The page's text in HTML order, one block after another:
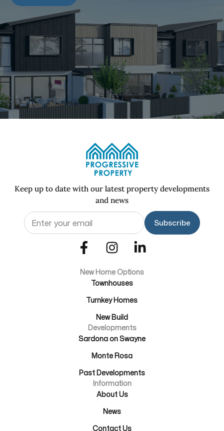
Keep up to date with our latest property developments
and news
Email
(Required)
New Home Options
Townhouses
Turnkey Homes
New Build
Developments
Sardona on Swayne
Monte Rosa
Past Developments
Information
About Us
News
Contact Us